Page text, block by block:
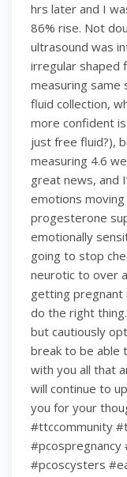
hrs later and I
86% rise. Not
ultrasound was
irregular shaped
measuring same
fluid collection,
more confident
just free fluid?),
measuring 4.6
great news, and
emotions
progesterone
emotionally
going to stop
neurotic to over
getting pregnant
do the right
but cautiously
break to be able
with you all that
will continue to
you for your
#ttccommunity
#pcoscysters